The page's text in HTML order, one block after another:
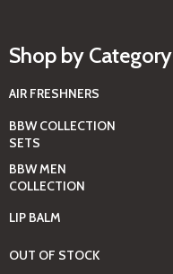
Shop by Category
AIR FRESHNERS
BBW COLLECTION
SETS
BBW MEN
COLLECTION
LIP BALM
OUT OF STOCK